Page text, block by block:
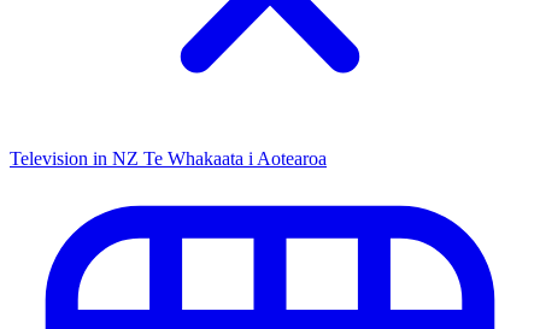
Television in NZ Te Whakaata i Aotearoa